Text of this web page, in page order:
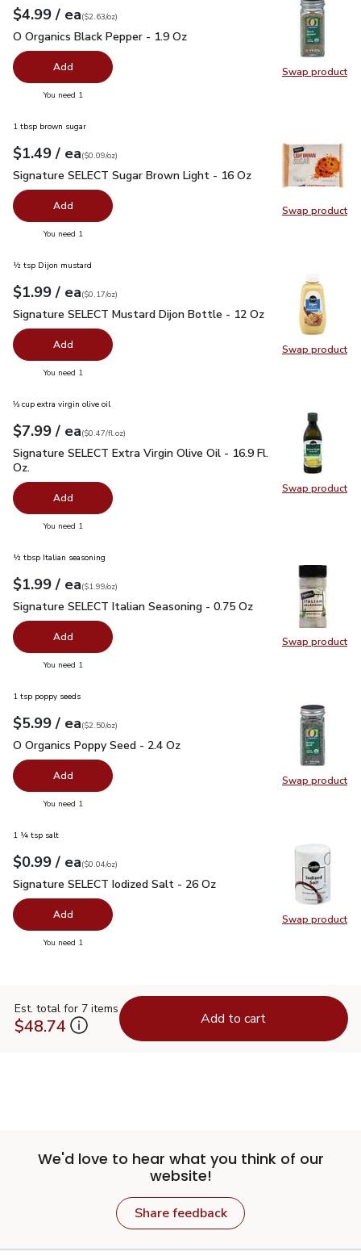
Swap product
Swap
Your price$4.99
$4.99 / eaeach
$2.63perounce
($2.63/oz)
O Organics Black Pepper - 1.9 Oz
O Organics Black Pepper - 1.9 Oz
Add
You need 1
Swap product
Swap
1 tbsp brown sugar
Your price$1.49
$1.49 / eaeach
$0.09perounce
($0.09/oz)
Signature SELECT Sugar Brown Light - 16 Oz $1.49
Signature SELECT Sugar Brown Light - 16 Oz
Add
You need 1
Swap product
Swap
½ tsp Dijon mustard
Your price$1.99
$1.99 / eaeach
$0.17perounce
($0.17/oz)
Signature SELECT Mustard Dijon Bottle - 12 Oz $1.99
Signature SELECT Mustard Dijon Bottle - 12 Oz
Add
You need 1
Swap product
Swap
⅓ cup extra virgin olive oil
Your price$7.99
$7.99 / eaeach
$0.47perfl.oz
($0.47/fl.oz)
Signature SELECT Extra Virgin Olive Oil - 16.9 Fl. Oz.$7.99
Signature SELECT Extra Virgin Olive Oil - 16.9 Fl.
Oz.
Add
You need 1
Swap product
Swap
½ tbsp Italian seasoning
Your price$1.99
$1.99 / eaeach
$1.99perounce
($1.99/oz)
Signature SELECT Italian Seasoning - 0.75 Oz $1.99
Signature SELECT Italian Seasoning - 0.75 Oz
Add
You need 1
Swap product
Swap
1 tsp poppy seeds
Your price$5.99
$5.99 / eaeach
$2.50perounce
($2.50/oz)
O Organics Poppy Seed - 2.4 Oz
O Organics Poppy Seed - 2.4 Oz
Add
You need 1
Swap product
Swap
1 ¼ tsp salt
Your price$0.99
$0.99 / eaeach
$0.04perounce
($0.04/oz)
Signature SELECT Iodized Salt - 26 Oz
Signature SELECT Iodized Salt - 26 Oz
Add
You need 1
Est. total for 7 items
$48.74 Add to cart
We'd love to hear what you think of our
website!
Share feedback